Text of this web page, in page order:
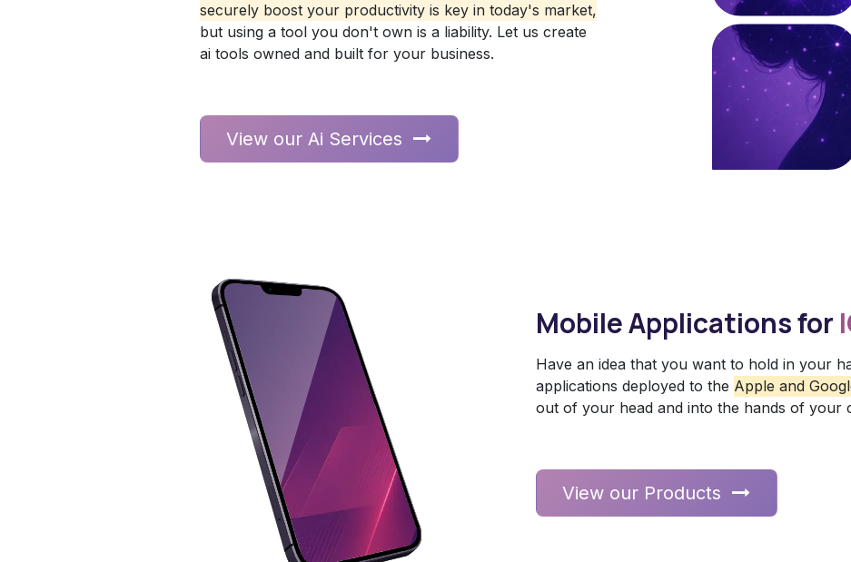
securely boost your productivity is key in today's market,
but using a tool you don't own is a liability. Let us create
ai tools owned and built for your business.
View our Ai Services
Mobile Applications for
Have an idea that you want to hold in your
applications deployed to the Apple and
out of your head and into the hands of your
View our Products